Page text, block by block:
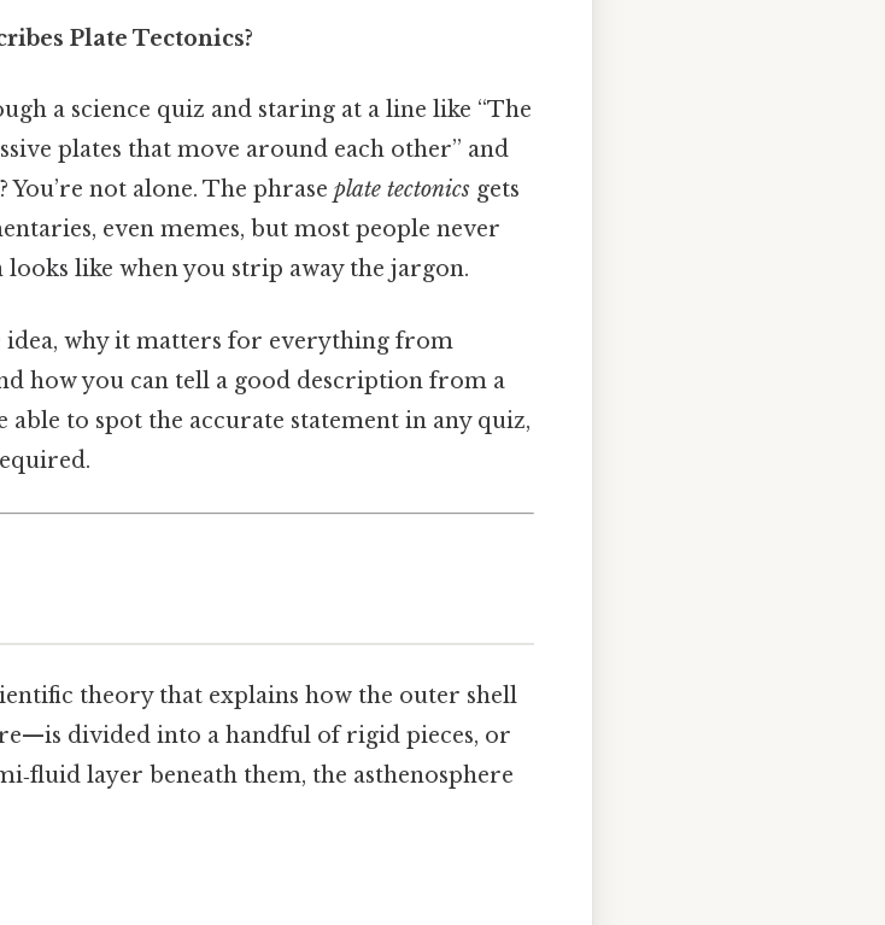
Plate Tectonics?
a science quiz and staring at a line like “The
plates that move around each other” and
not alone. The phrase plate tectonics gets
even memes, but most people never
like when you strip away the jargon.
idea, why it matters for everything from
how you can tell a good description from a
able to spot the accurate statement in any quiz,
theory that explains how the outer shell
divided into a handful of rigid pieces, or
layer beneath them, the asthenosphere